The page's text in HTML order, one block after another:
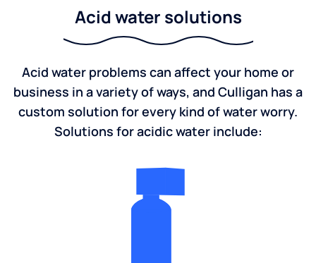
Acid water solutions
Acid water problems can affect your home or
business in a variety of ways, and Culligan has a
custom solution for every kind of water worry.
Solutions for acidic water include: